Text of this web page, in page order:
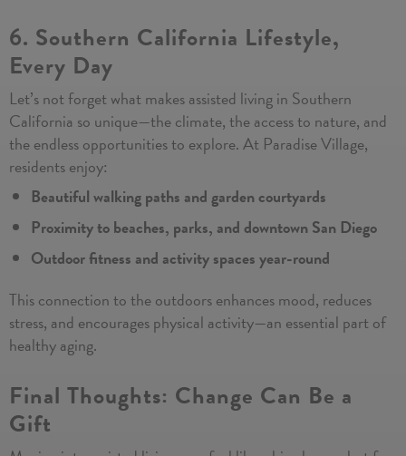
6. Southern California Lifestyle,
Every Day
Let’s not forget what makes assisted living in Southern
California so unique—the climate, the access to nature, and
the endless opportunities to explore. At Paradise Village,
residents enjoy:
Beautiful walking paths and garden courtyards
Proximity to beaches, parks, and downtown San Diego
Outdoor fitness and activity spaces year-round
This connection to the outdoors enhances mood, reduces
stress, and encourages physical activity—an essential part of
healthy aging.
Final Thoughts: Change Can Be a
Gift